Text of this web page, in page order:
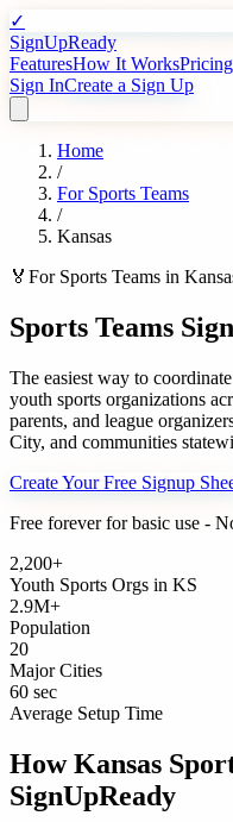
✓
SignUpReady
FeaturesHow It WorksPricing
Sign InCreate a Sign Up
Home
/
For Sports Teams
/
Kansas
🏅 For Sports Teams in
Sports Teams
The easiest way to
youth sports organizations
parents, and league
City, and communities
Create Your Free Signup
Free forever for basic use -
2,200+
Youth Sports Orgs in KS
2.9M+
Population
20
Major Cities
60 sec
Average Setup Time
HowKansas
SignUpReady